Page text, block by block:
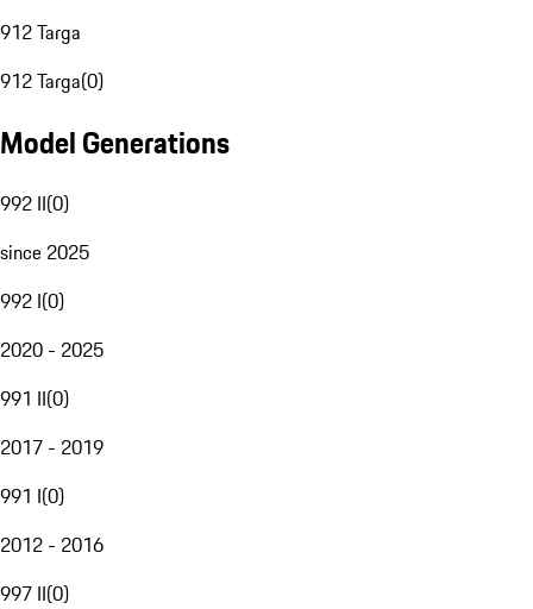
912 Targa
912 Targa(0)
Model Generations
992 II(0)
since 2025
992 I(0)
2020 - 2025
991 II(0)
2017 - 2019
991 I(0)
2012 - 2016
997 II(0)